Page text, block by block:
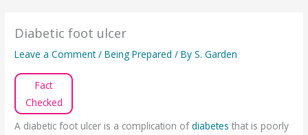
Diabetic foot ulcer
Leave a Comment /Being Prepared / ByS. Garden
Fact
Checked
A diabetic foot ulcer is a complication ofdiabetesthat is poorly